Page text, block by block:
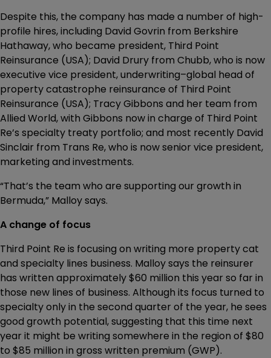
Despite this, the company has made a number of high-
profile hires, including David Govrin from Berkshire
Hathaway, who became president, Third Point
Reinsurance (USA); David Drury from Chubb, who is now
executive vice president, underwriting–global head of
property catastrophe reinsurance of Third Point
Reinsurance (USA); Tracy Gibbons and her team from
Allied World, with Gibbons now in charge of Third Point
Re’s specialty treaty portfolio; and most recently David
Sinclair from Trans Re, who is now senior vice president,
marketing and investments.
“That’s the team who are supporting our growth in
Bermuda,” Malloy says.
A change of focus
Third Point Re is focusing on writing more property cat
and specialty lines business. Malloy says the reinsurer
has written approximately $60 million this year so far in
those new lines of business. Although its focus turned to
specialty only in the second quarter of the year, he sees
good growth potential, suggesting that this time next
year it might be writing somewhere in the region of $80
to $85 million in gross written premium (GWP).